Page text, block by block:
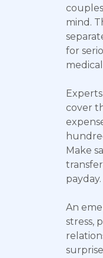
mind.
for
cover
Make
payday.
An
stress,